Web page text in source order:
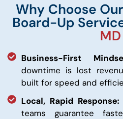
Why Choose
Board-Up
MD
Business-First
downtime is lost
built for speed and
Local, Rapid Response:
teams guarantee